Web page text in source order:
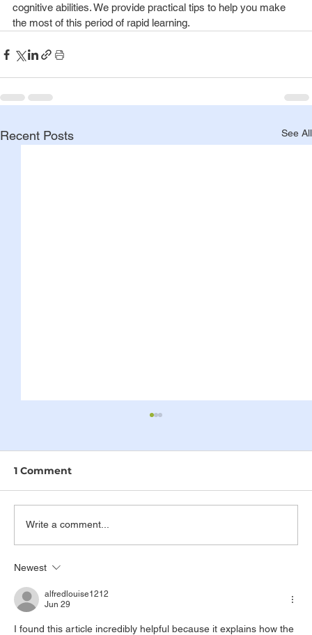
cognitive abilities. We provide practical tips to help you make
the most of this period of rapid learning.
Recent Posts See All
Differences​
1 Comment
Write a comment...
Newest
alfredlouise1212
Jun 29
I found this article incredibly helpful because it explains how the